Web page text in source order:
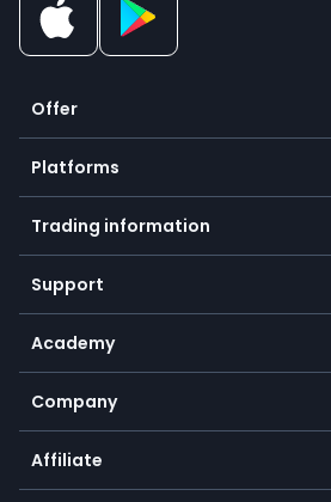
Offer
Crypto
Forex
Indices
Commodities
Equities
Earn - Stake & Trade
Promotions
TiMi - AI Trade Mate
Platforms
Mobile app
Desktop app
Go to platforms
Trading information
Our symbols
Payment methods
SFX - SimpleFX Coin
Bitcoin Lightning Network
Zero fees
Support
Help center
Frequently asked questions
Currency calculator
Academy
Education
Trading glossary
Company
About us
Cybersecurity awareness
Affiliate
Become a partner